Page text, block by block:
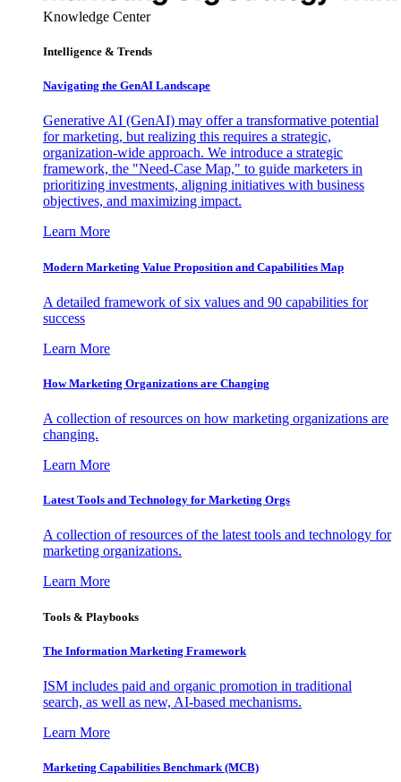
Knowledge Center
Intelligence & Trends
Navigating the GenAI Landscape
Generative AI (GenAI) may offer a transformative potential
for marketing, but realizing this requires a strategic,
organization-wide approach. We introduce a strategic
framework, the "Need-Case Map," to guide marketers in
prioritizing investments, aligning initiatives with business
objectives, and maximizing impact.
Learn More
Modern Marketing Value Proposition and Capabilities Map
A detailed framework of six values and 90 capabilities for
success
Learn More
How Marketing Organizations are Changing
A collection of resources on how marketing organizations are
changing.
Learn More
Latest Tools and Technology for Marketing Orgs
A collection of resources of the latest tools and technology for
marketing organizations.
Learn More
Tools & Playbooks
The Information Marketing Framework
ISM includes paid and organic promotion in traditional
search, as well as new, AI-based mechanisms.
Learn More
Marketing Capabilities Benchmark (MCB)